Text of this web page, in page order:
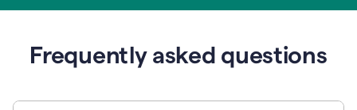
Frequently asked questions